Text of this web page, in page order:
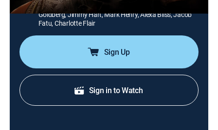
Cast: Sylvester Stallone, Vince McMahon, Mick Foley, Bill
Goldberg, Jimmy Hart, Mark Henry, Alexa Bliss, Jacob
Fatu, Charlotte Flair
Sign Up
Sign in to Watch